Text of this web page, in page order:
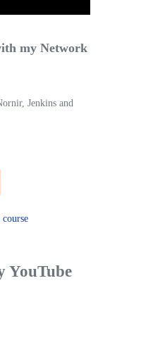
my Network
Jenkins and
YouTube